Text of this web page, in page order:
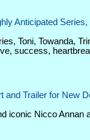
Anticipated Series,
Toni, Towanda,
success,
and Trailer for New
iconic Nicco Annan